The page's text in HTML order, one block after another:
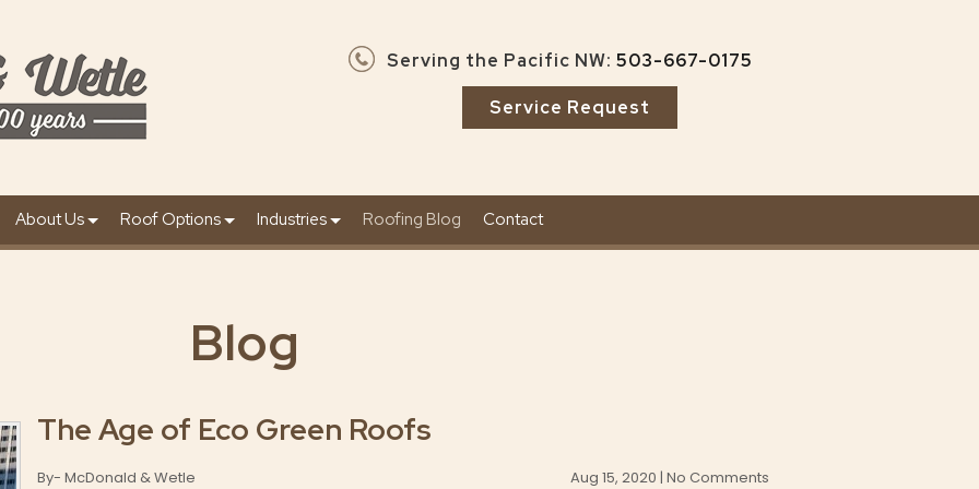
Serving the Pacific NW: 503-667-0175
Service Request
About Us Roof Options Industries Roofing Blog Contact
Blog
The Age of Eco Green Roofs
By- McDonald & Wetle Aug 15, 2020 | No Comments